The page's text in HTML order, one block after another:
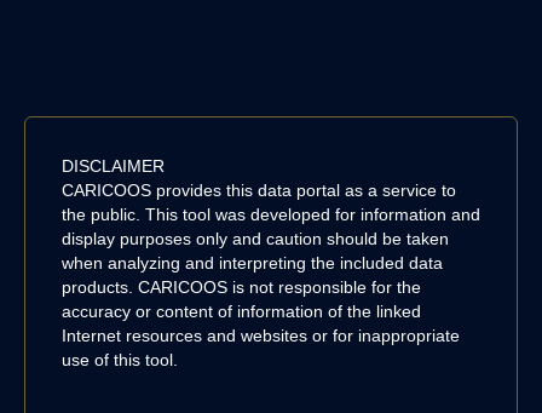
DISCLAIMER
CARICOOS provides this data portal as a service to
the public. This tool was developed for information and
display purposes only and caution should be taken
when analyzing and interpreting the included data
products. CARICOOS is not responsible for the
accuracy or content of information of the linked
Internet resources and websites or for inappropriate
use of this tool.